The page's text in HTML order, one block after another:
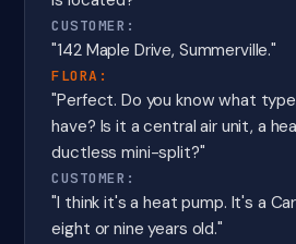
CUSTOMER:
"142 Maple Drive, Summerville."
FLORA:
"Perfect. Do you know what
have? Is it a central air unit, a
ductless mini-split?"
CUSTOMER:
"I think it's a heat pump. It's a
eight or nine years old."